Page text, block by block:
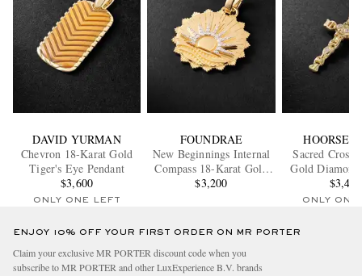
DAVID YURMAN
Chevron 18-Karat Gold
Tiger's Eye Pendant
$3,600
ONLY ONE LEFT
FOUNDRAE
New Beginnings Internal
Compass 18-Karat Gold
Diamond Pendant
$3,200
Sacred Cross
Gold Diamond
$3,400
ONLY ONE
ENJOY 10% OFF YOUR FIRST ORDER ON MR PORTER
Claim your exclusive MR PORTER discount code when you
subscribe to MR PORTER and other LuxExperience B.V. brands